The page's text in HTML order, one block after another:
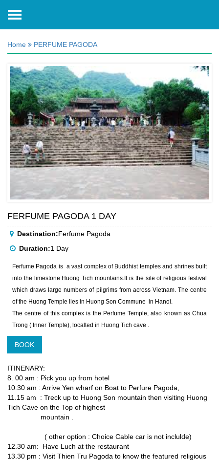
Home PERFUME PAGODA
FERFUME PAGODA 1 DAY
Destination:Ferfume Pagoda
Duration:1 Day
Ferfume Pagoda is a vast complex of Buddhist temples and shrines built
into the limestone Huong Tich mountains.It is the site of religious festival
which draws large numbers of pilgrims from across Vietnam. The centre
of the Huong Temple lies in Huong Son Commune in Hanoi.
The centre of this complex is the Perfume Temple, also known as Chua
Trong ( Inner Temple), localted in Huong Tich cave .
BOOK
ITINENARY:
8. 00 am : Pick you up from hotel
10.30 am : Arrive Yen wharf on Boat to Perfure Pagoda,
11.15 am : Treck up to Huong Son mountain then visiting Huong
Tich Cave on the Top of highest
mountain .
( other option : Choice Cable car is not inclulde)
12.30 am: Have Luch at the restaurant
13.30 pm : Visit Thien Tru Pagoda to know the featured religious